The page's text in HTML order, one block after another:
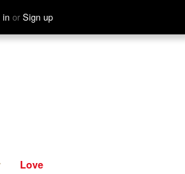
in or Sign up
Hear
Love